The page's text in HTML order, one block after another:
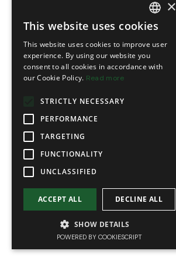
FRENCH
ENGLISH
×
This website uses cookies
This website uses cookies to improve user
experience. By using our website you
consent to all cookies in accordance with
our Cookie Policy. Read more
STRICTLY NECESSARY
PERFORMANCE
TARGETING
FUNCTIONALITY
UNCLASSIFIED
ACCEPT ALL DECLINE ALL
SHOW DETAILS
POWERED BY COOKIESCRIPT